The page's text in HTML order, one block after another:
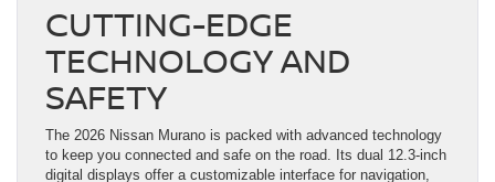
CUTTING-EDGE
TECHNOLOGY AND
SAFETY
The 2026 Nissan Murano is packed with advanced technology
to keep you connected and safe on the road. Its dual 12.3-inch
digital displays offer a customizable interface for navigation,